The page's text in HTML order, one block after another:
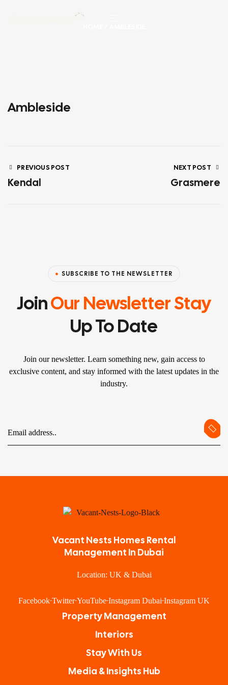
Ambleside
PREVIOUS POST
Kendal
NEXT POST
Grasmere
SUBSCRIBE TO THE NEWSLETTER
JoinOur Newsletter Stay
Up To Date
Join our newsletter. Learn something new, gain access to
exclusive content, and stay informed with the latest updates in the
industry.
Vacant Nests Homes Rental
Management In Dubai
Location: UK & Dubai
Facebook Twitter YouTube Instagram Dubai Instagram UK
Property Management
Interiors
Stay With Us
Media & Insights Hub